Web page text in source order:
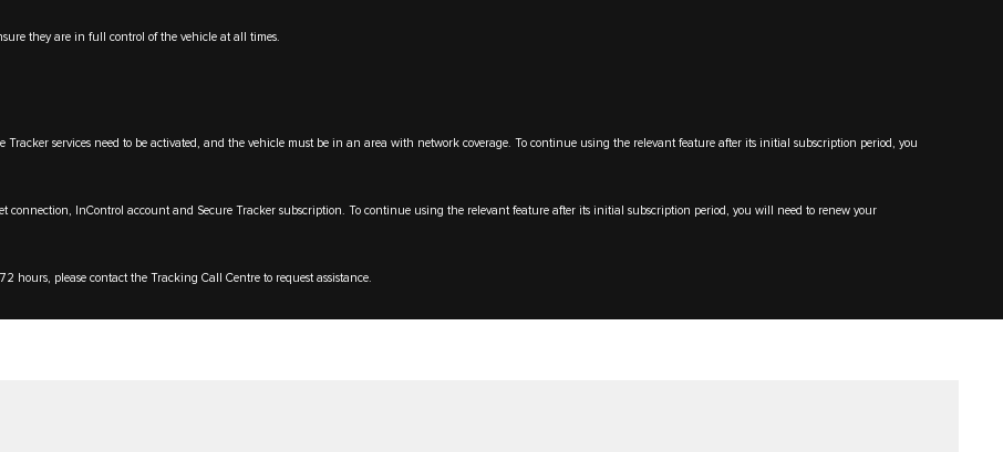
they are in full control of the vehicle at all times.
services need to be activated, and the vehicle must be in an area with network coverage. To continue using the relevant feature after its initial subscription period, you
InControl account and Secure Tracker subscription. To continue using the relevant feature after its initial subscription period, you will need to renew your
hours, please contact the Tracking Call Centre to request assistance.